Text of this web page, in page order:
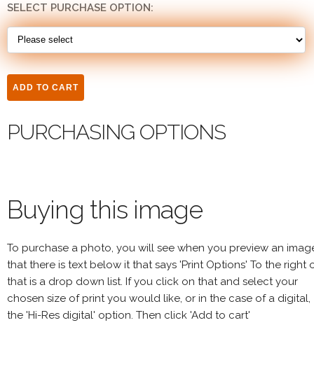
SELECT PURCHASE OPTION:
PURCHASING OPTIONS
Buying this image
To purchase a photo, you will see when you preview an
that there is text below it that says 'Print Options' To the right
that is a drop down list. If you click on that and select your
chosen size of print you would like, or in the case of a digital,
the 'Hi-Res digital' option. Then click 'Add to cart'